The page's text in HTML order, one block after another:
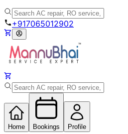
+917065012902
Home Bookings Profile